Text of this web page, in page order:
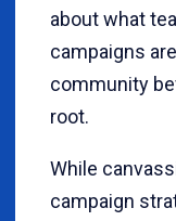
about what
campaigns
community
root.
While
campaign